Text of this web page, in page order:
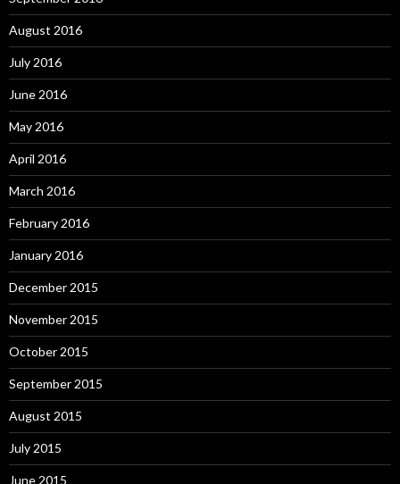
August 2016
July 2016
June 2016
May 2016
April 2016
March 2016
February 2016
January 2016
December 2015
November 2015
October 2015
September 2015
August 2015
July 2015
June 2015